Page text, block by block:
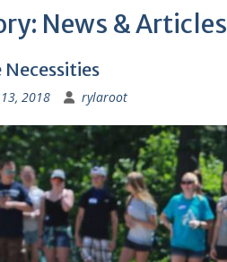
News & Articles
2018 rylaroot